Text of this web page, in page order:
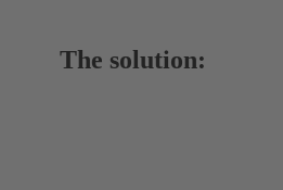
The solution: